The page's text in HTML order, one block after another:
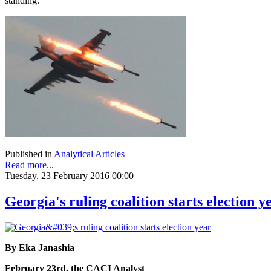
Published in Analytical Articles
Read more...
Tuesday, 23 February 2016 00:00
Georgia's ruling coalition starts election
By Eka Janashia
February 23rd, the CACI Analyst